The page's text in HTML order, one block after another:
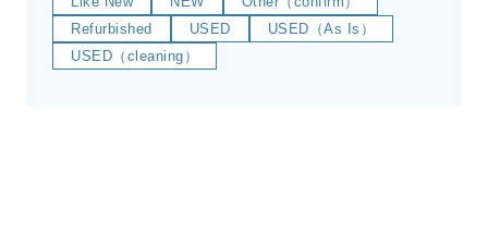
Refurbished
USED
USED（As Is）
USED（cleaning）